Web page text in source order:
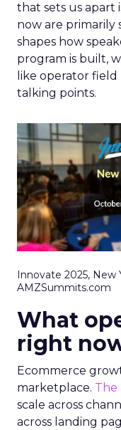
that sets us apart
now are primarily
shapes how
program is built,
like operator
talking points.
Innovate 2025, New
AMZSummits.com
What
right
Ecommerce
marketplace. The
scale across
across landing